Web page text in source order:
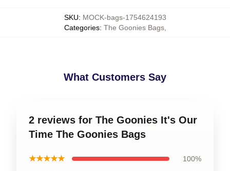
SKU: MOCK-bags-1754624193
Categories: The Goonies Bags,
What Customers Say
2 reviews for The Goonies It's Our
Time The Goonies Bags
★★★★★ 100%